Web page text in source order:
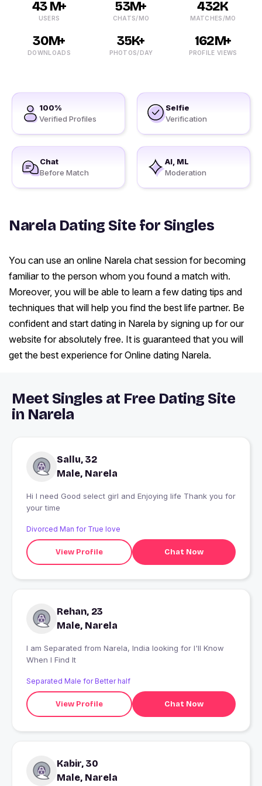
43 M+
USERS
53M+
CHATS/MO
432K
MATCHES/MO
30M+
DOWNLOADS
35K+
PHOTOS/DAY
162M+
PROFILE VIEWS
100%
Verified Profiles
Selfie
Verification
Chat
Before Match
AI, ML
Moderation
Narela Dating Site for Singles
You can use an online Narela chat session for becoming
familiar to the person whom you found a match with.
Moreover, you will be able to learn a few dating tips and
techniques that will help you find the best life partner. Be
confident and start dating in Narela by signing up for our
website for absolutely free. It is guaranteed that you will
get the best experience for Online dating Narela.
Meet Singles at Free Dating Site
in Narela
Sallu, 32
Male, Narela
Hi I need Good select girl and Enjoying life Thank you for
your time
Divorced Man for True love
View Profile Chat Now
Rehan, 23
Male, Narela
I am Separated from Narela, India looking for I'll Know
When I Find It
Separated Male for Better half
View Profile Chat Now
Kabir, 30
Male, Narela